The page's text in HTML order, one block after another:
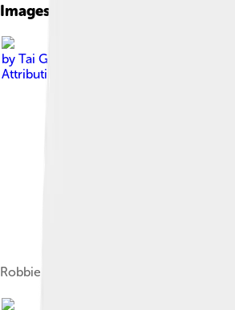
Images of Real Salt Lake
by Tai Gray
Creative
Attribution-Share Alike 2.0
Robbie Russell (in red) playing for Real